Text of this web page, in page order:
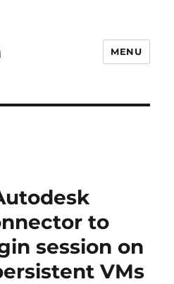
MENU
to
session on
VMs